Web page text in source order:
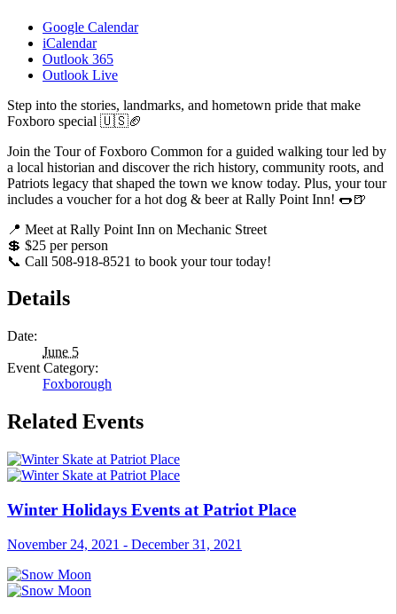
Google Calendar
iCalendar
Outlook 365
Outlook Live
Step into the stories, landmarks, and hometown pride that make
Foxboro special 🇺🇸🏈
Join the Tour of Foxboro Common for a guided walking tour led by
a local historian and discover the rich history, community roots, and
Patriots legacy that shaped the town we know today. Plus, your tour
includes a voucher for a hot dog & beer at Rally Point Inn! 🌭🍺
📍 Meet at Rally Point Inn on Mechanic Street
💲 $25 per person
📞 Call 508-918-8521 to book your tour today!
Details
Date:
June 5
Event Category:
Foxborough
Related Events
Winter Holidays Events at Patriot Place
November 24, 2021 - December 31, 2021